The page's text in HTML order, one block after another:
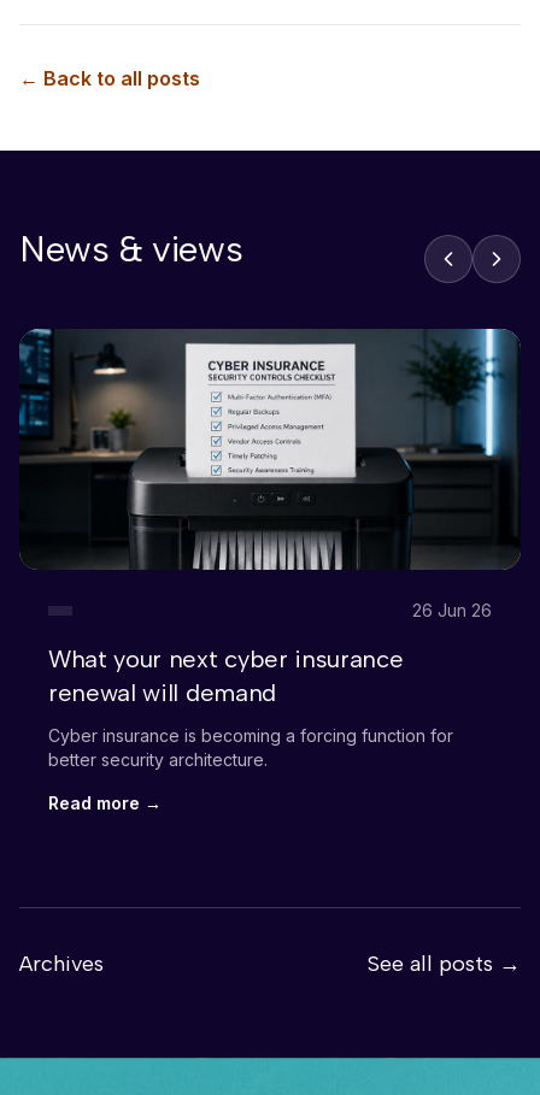
← Back to all posts
News & views
26 Jun 26
What your next cyber insurance
renewal will demand
Cyber insurance is becoming a forcing function for
better security architecture.
Read more →
Archives See all posts →